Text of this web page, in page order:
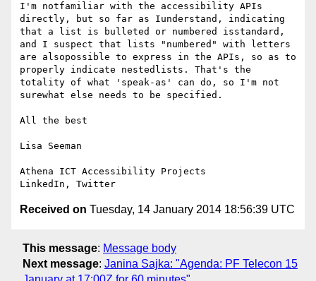
I'm notfamiliar with the accessibility APIs
directly, but so far as Iunderstand, indicating
that a list is bulleted or numbered isstandard,
and I suspect that lists "numbered" with letters
are alsopossible to express in the APIs, so as to
properly indicate nestedlists. That's the
totality of what 'speak-as' can do, so I'm not
surewhat else needs to be specified.
All the best
Lisa Seeman
Athena ICT Accessibility Projects
Received on Tuesday, 14 January 2014 18:56:39 UTC
This message: Message body
Next message: Janina Sajka: "Agenda: PF Telecon 15